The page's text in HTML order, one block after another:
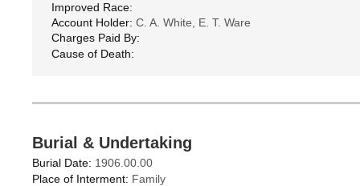
Improved Race:
Account Holder: C. A. White, E. T. Ware
Charges Paid By:
Cause of Death:
Burial & Undertaking
Burial Date: 1906.00.00
Place of Interment: Family